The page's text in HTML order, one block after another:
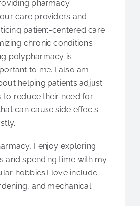
pharmacy
care providers and
patient-centered care
chronic conditions
polypharmacy is
to me. I also am
helping patients adjust
to reduce their need for
can cause side effects
I enjoy exploring
and spending time with my
hobbies I love include
and mechanical